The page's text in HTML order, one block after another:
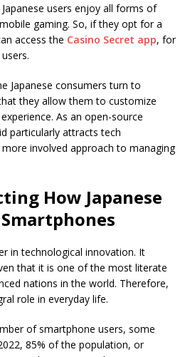
users enjoy all forms of
gaming. So, if they opt for a
access the Casino Secret app, for
Japanese consumers turn to
they allow them to customize
As an open-source
particularly attracts tech
involved approach to managing
How Japanese
in technological innovation. It
that it is one of the most literate
nations in the world. Therefore,
role in everyday life.
of smartphone users, some
85% of the population, or